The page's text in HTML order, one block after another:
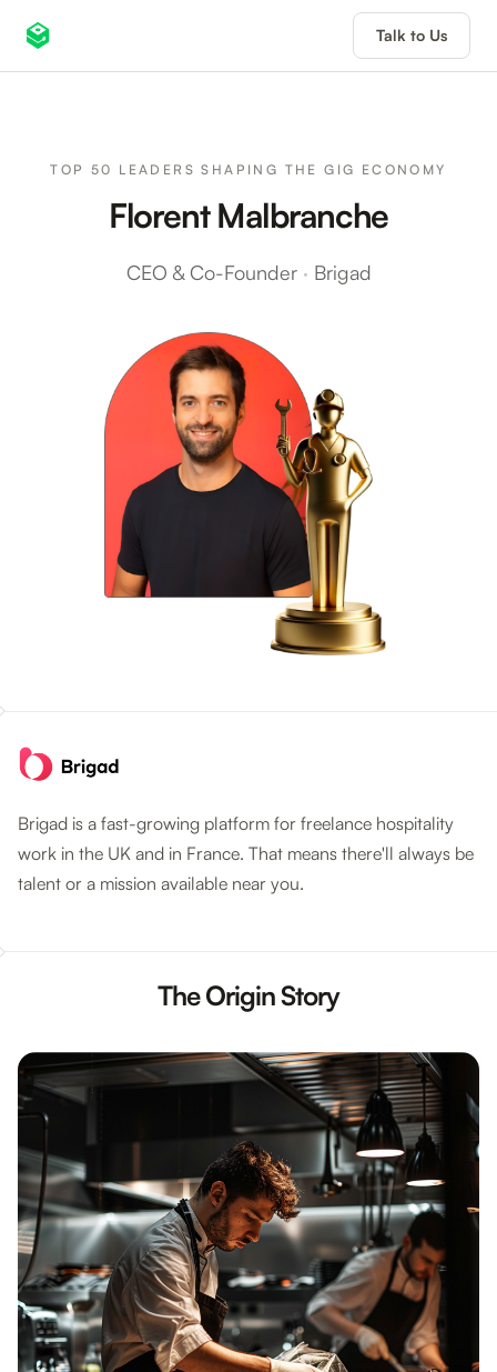
Talk to Us
TOP 50 LEADERS SHAPING THE GIG ECONOMY
Florent Malbranche
CEO & Co-Founder · Brigad
Brigad is a fast-growing platform for freelance hospitality
work in the UK and in France. That means there'll always be
talent or a mission available near you.
The Origin Story